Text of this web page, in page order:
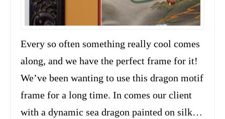
Every so often something really cool comes
along, and we have the perfect frame for it!
We’ve been wanting to use this dragon motif
frame for a long time. In comes our client
with a dynamic sea dragon painted on silk…